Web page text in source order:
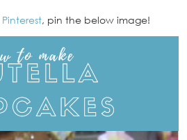
Pinterest, pin the below image!